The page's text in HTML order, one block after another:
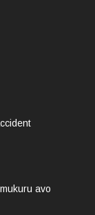
avo